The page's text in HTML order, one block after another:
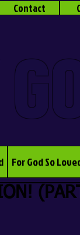
Contact
For God So